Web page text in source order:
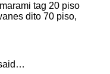
tag 20 piso
dito 70 piso,